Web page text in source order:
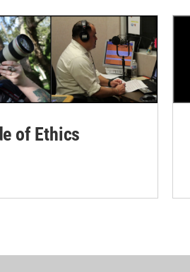
of Ethics